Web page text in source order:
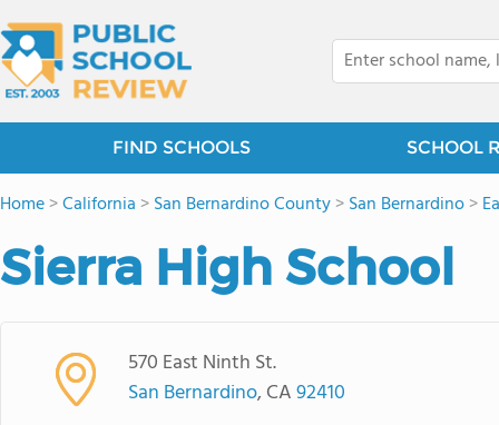
FIND SCHOOLS SCHOOL
Home>California >San Bernardino County>San Bernardino>
Sierra High School
570 East Ninth St.
San Bernardino, CA92410